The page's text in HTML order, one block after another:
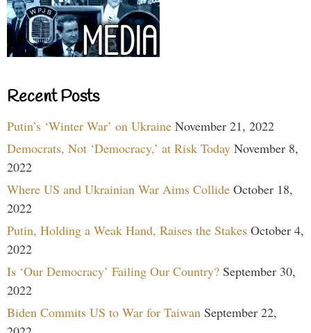
Recent Posts
Putin’s ‘Winter War’ on Ukraine November 21, 2022
Democrats, Not ‘Democracy,’ at Risk Today November 8,
2022
Where US and Ukrainian War Aims Collide October 18,
2022
Putin, Holding a Weak Hand, Raises the Stakes October 4,
2022
Is ‘Our Democracy’ Failing Our Country? September 30,
2022
Biden Commits US to War for Taiwan September 22,